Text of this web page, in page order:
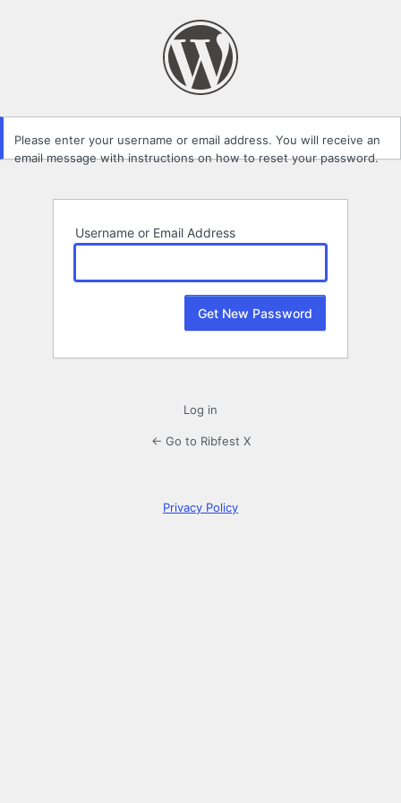
Please enter your username or email address. You will receive an
email message with instructions on how to reset your password.
Username or Email Address
Log in
← Go to Ribfest X
Privacy Policy